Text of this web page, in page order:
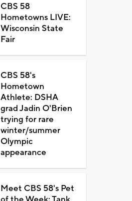
CBS 58
Hometowns LIVE:
Wisconsin State
Fair
CBS 58's
Hometown
Athlete: DSHA
grad Jadin O'Brien
trying for rare
winter/summer
Olympic
appearance
Meet CBS 58's Pet